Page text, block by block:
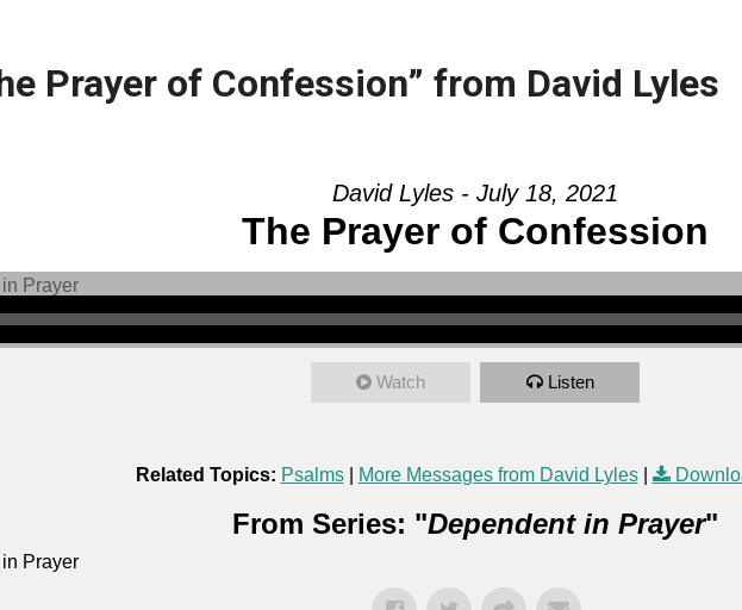
Prayer of Confession” from David Lyles
David Lyles - July 18, 2021
The Prayer of Confession
Watch Listen
Related Topics: Psalms| More Messages from David Lyles|
From Series: "Dependent in Prayer"
Prayer